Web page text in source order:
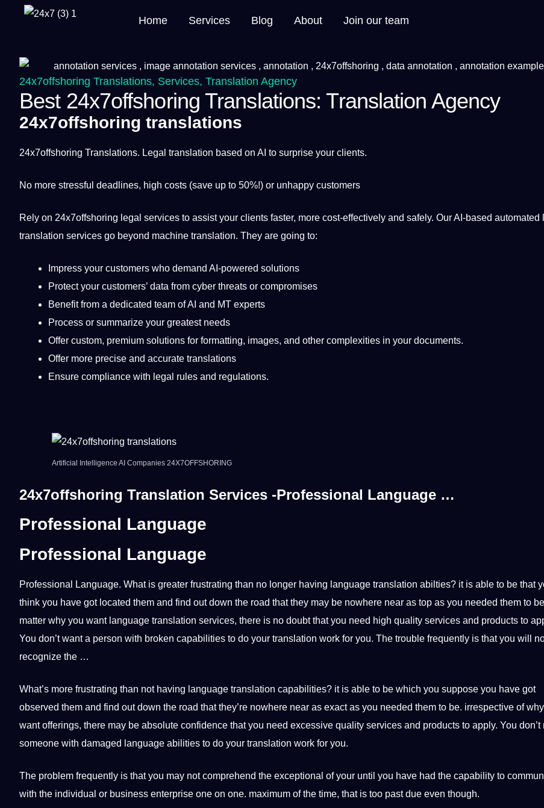
Home Services Blog About Join our team
24x7offshoring Translations, Services, Translation Agency
Best 24x7offshoring Translations: Translation Agency
24x7offshoring translations
24x7offshoring Translations. Legal translation based on AI to surprise your clients.
No more stressful deadlines, high costs (save up to 50%!) or unhappy customers
Rely on 24x7offshoring legal services to assist your clients faster, more cost-effectively and safely. Our AI-based automated
translation services go beyond machine translation. They are going to:
Impress your customers who demand AI-powered solutions
Protect your customers’ data from cyber threats or compromises
Benefit from a dedicated team of AI and MT experts
Process or summarize your greatest needs
Offer custom, premium solutions for formatting, images, and other complexities in your documents.
Offer more precise and accurate translations
Ensure compliance with legal rules and regulations.
Artificial Intelligence AI Companies 24X7OFFSHORING
24x7offshoring Translation Services -Professional Language …
Professional Language
Professional Language
Professional Language. What is greater frustrating than no longer having language translation abilties? it is able to be that
think you have got located them and find out down the road that they may be nowhere near as top as you needed them to
matter why you want language translation services, there is no doubt that you need high quality services and products to
You don’t want a person with broken capabilities to do your translation work for you. The trouble frequently is that you will
recognize the …
What’s more frustrating than not having language translation capabilities? it is able to be which you suppose you have got
observed them and find out down the road that they’re nowhere near as exact as you needed them to be. irrespective of
want offerings, there may be absolute confidence that you need excessive quality services and products to apply. You don’t
someone with damaged language abilities to do your translation work for you.
The problem frequently is that you may not comprehend the exceptional of your until you have had the capability to
with the individual or business enterprise one on one. maximum of the time, that is too past due even though.